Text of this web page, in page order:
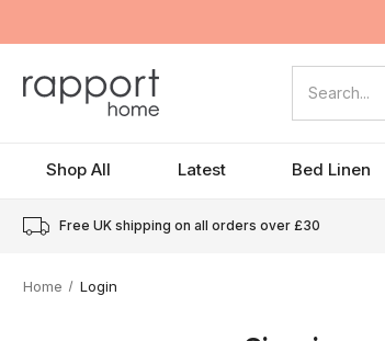
Shop All Latest Bed Linen
Free UK shipping on all orders over £30
Home Login